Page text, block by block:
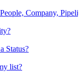
Company,
Status?
list?